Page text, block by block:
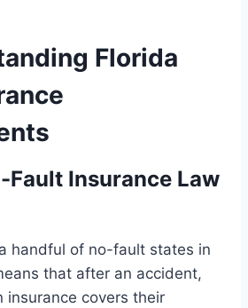
Florida
Fault Insurance Law
handful of no-fault states in
that after an accident,
insurance covers their